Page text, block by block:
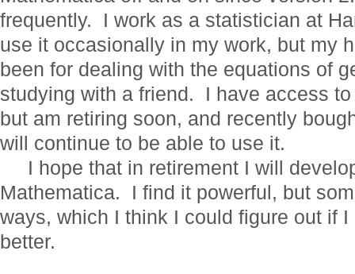
frequently. I work as a statistician at
use it occasionally in my work, but my
been for dealing with the equations of
studying with a friend. I have access
but am retiring soon, and recently
will continue to be able to use it.
I hope that in retirement I will
Mathematica. I find it powerful, but
ways, which I think I could figure out if
better.